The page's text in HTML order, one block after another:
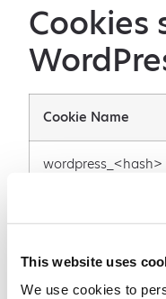
This website uses
We use cookies to
Cookies
Cookie Name